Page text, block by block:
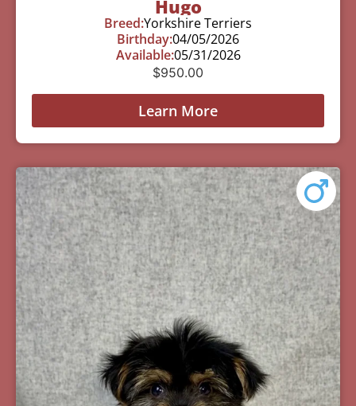
Hugo
Breed:Yorkshire Terriers
Birthday:04/05/2026
Available:05/31/2026
$950.00
Learn More